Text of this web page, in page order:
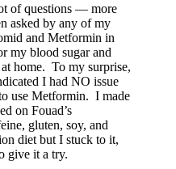
of questions — more
asked by any of my
and Metformin in
my blood sugar and
home. To my surprise,
I had NO issue
use Metformin. I made
on Fouad’s
gluten, soy, and
diet but I stuck to it,
give it a try.